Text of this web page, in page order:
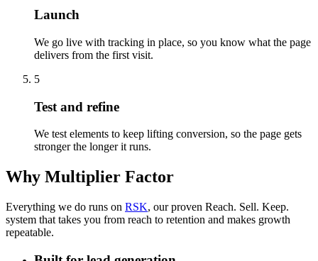
Launch
We go live with tracking in place, so you know what the page
delivers from the first visit.
5
Test and refine
We test elements to keep lifting conversion, so the page gets
stronger the longer it runs.
Why Multiplier Factor
Everything we do runs on RSK, our proven Reach. Sell. Keep.
system that takes you from reach to retention and makes growth
repeatable.